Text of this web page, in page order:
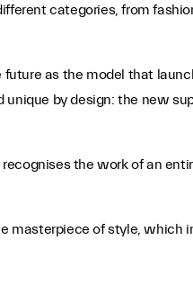
categories, from
as the model that
by design: the new
the work of an
masterpiece of style, which